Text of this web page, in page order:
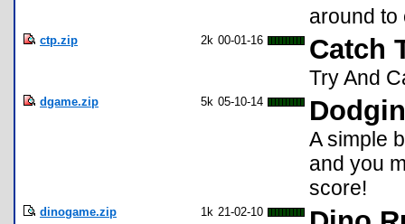
around to
ctp.zip 2k 00-01-16 Catch
Try And
dgame.zip 5k 05-10-14
A simple
and you
score!
dinogame.zip 1k 21-02-10